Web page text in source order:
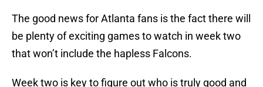
The good news for Atlanta fans is the fact there will
be plenty of exciting games to watch in week two
that won’t include the hapless Falcons.
Week two is key to figure out who is truly good and